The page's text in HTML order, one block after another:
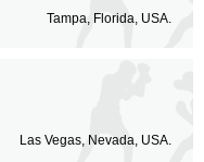
Tampa, Florida, USA.
Las Vegas, Nevada, USA.